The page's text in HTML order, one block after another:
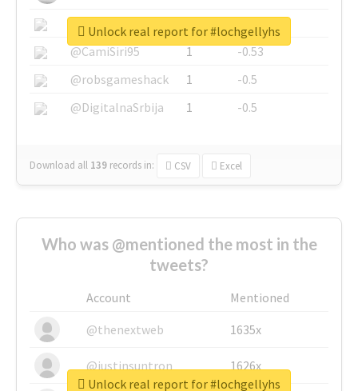
@SkateChart
1
-0.6
@CamiSiri95
1
-0.53
@robsgameshack
1
-0.5
@DigitalnaSrbija
1 -0.5
Download all 139 records in: CSV Excel
Unlock real report for #lochgellyhs
Who was @mentioned the most in the
tweets?
Account
Mentioned
@thenextweb
1635x
@justinsuntron 1626x
Unlock real report for #lochgellyhs